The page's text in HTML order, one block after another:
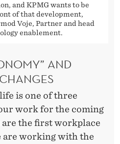
and KPMG wants to be
of that development,
Voje, Partner and head
enablement.
AND
is one of three
work for the coming
are the first workplace
are working with the